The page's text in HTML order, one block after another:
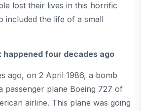
lost their lives in this horrific
included the life of a small
four decades ago
ago, on 2 April 1986, a bomb
passenger plane Boeing 727 of
airline. This plane was going